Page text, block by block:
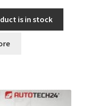
is in stock